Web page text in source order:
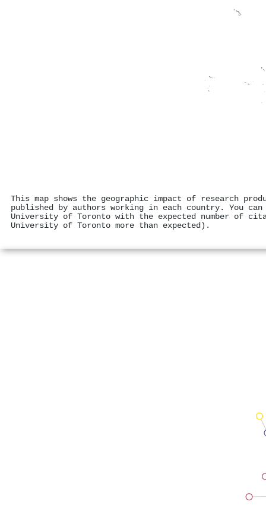
This map shows the geographic impact of research
published by authors working in each country. You
University of Toronto with the expected number of
University of Toronto more than expected).